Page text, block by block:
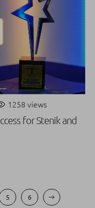
1258 views
for Stenik and
5 6